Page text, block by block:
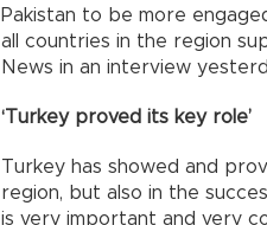
Pakistan to be more
all countries in the region
News in an interview
‘Turkey proved its key role’
Turkey has showed and
region, but also in the
is very important and very